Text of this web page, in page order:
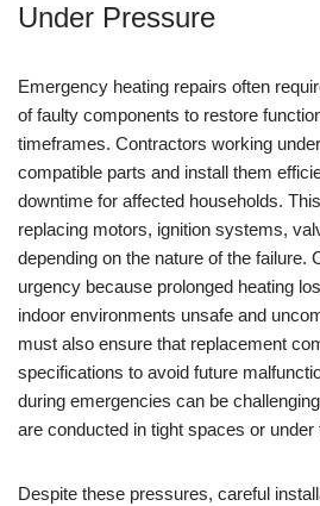
Under Pressure
Emergency heating repairs often
of faulty components to restore
timeframes. Contractors working
compatible parts and install them
downtime for affected households.
replacing motors, ignition systems,
depending on the nature of the failure.
urgency because prolonged heating
indoor environments unsafe and
must also ensure that replacement
specifications to avoid future
during emergencies can be
are conducted in tight spaces or
Despite these pressures, careful